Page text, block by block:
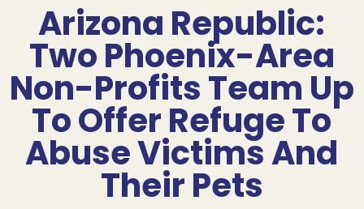
Arizona Republic:
Two Phoenix-Area
Non-Profits Team Up
To Offer Refuge To
Abuse Victims And
Their Pets